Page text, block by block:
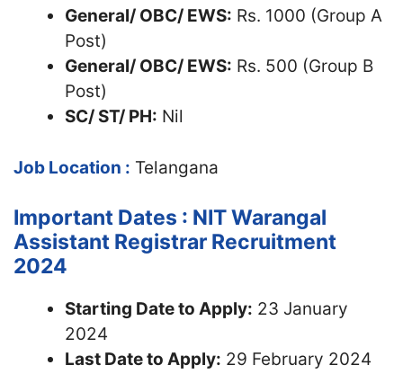
General/ OBC/ EWS: Rs. 1000 (Group A
Post)
General/ OBC/ EWS: Rs. 500 (Group B
Post)
SC/ ST/ PH: Nil
Job Location : Telangana
Important Dates : NIT Warangal
Assistant Registrar Recruitment
2024
Starting Date to Apply: 23 January
2024
Last Date to Apply: 29 February 2024